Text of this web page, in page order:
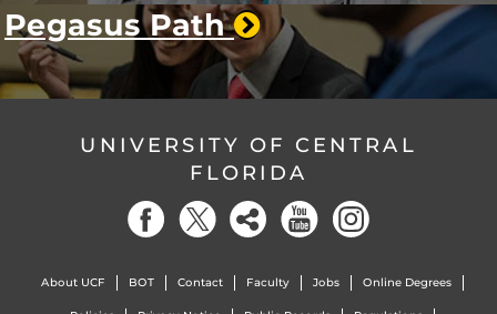
Pegasus Path
UNIVERSITY OF CENTRAL
FLORIDA
About UCF BOT Contact Faculty Jobs Online Degrees